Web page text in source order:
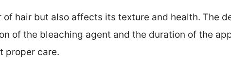
hair but also affects its texture and health. The
of the bleaching agent and the duration of the
proper care.